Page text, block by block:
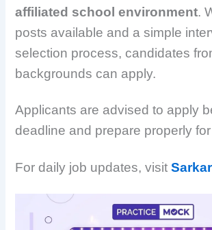
affiliated school environment.
posts available and a simple
selection process, candidates
backgrounds can apply.
Applicants are advised to apply
deadline and prepare properly
For daily job updates, visit